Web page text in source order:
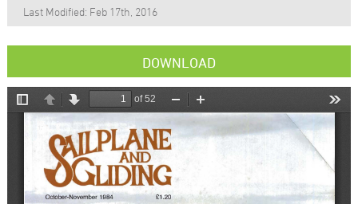
Last Modified: Feb 17th, 2016
DOWNLOAD